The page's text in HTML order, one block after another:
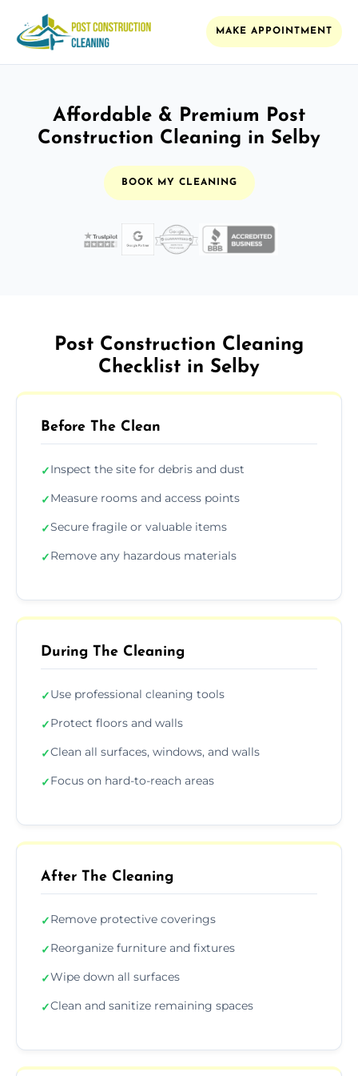
MAKE APPOINTMENT
Affordable & Premium Post
Construction Cleaning in Selby
BOOK MY CLEANING
Post Construction Cleaning
Checklist in Selby
Before The Clean
✓Inspect the site for debris and dust
✓Measure rooms and access points
✓Secure fragile or valuable items
✓Remove any hazardous materials
During The Cleaning
✓Use professional cleaning tools
✓Protect floors and walls
✓Clean all surfaces, windows, and walls
✓Focus on hard-to-reach areas
After The Cleaning
✓Remove protective coverings
✓Reorganize furniture and fixtures
✓Wipe down all surfaces
✓Clean and sanitize remaining spaces